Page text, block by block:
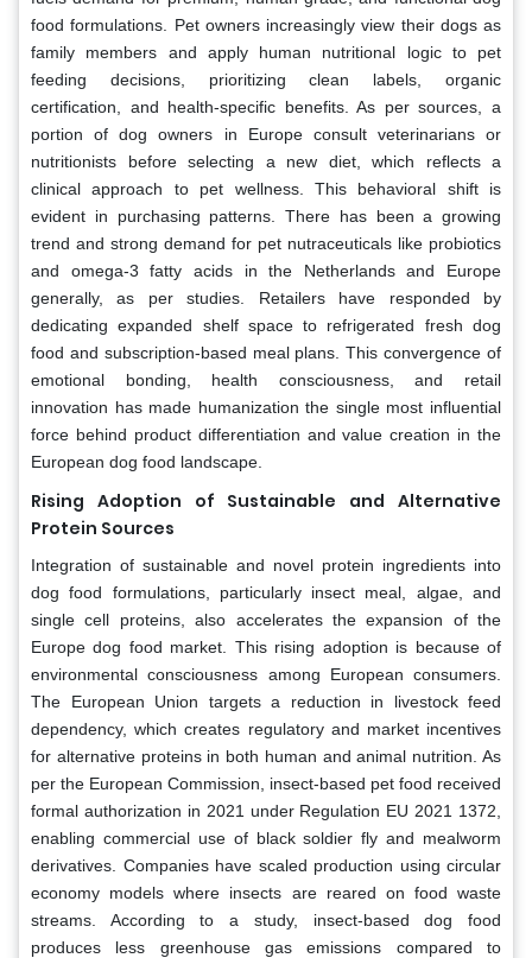
food formulations. Pet owners increasingly view their dogs as
family members and apply human nutritional logic to pet
feeding decisions, prioritizing clean labels, organic
certification, and health-specific benefits. As per sources, a
portion of dog owners in Europe consult veterinarians or
nutritionists before selecting a new diet, which reflects a
clinical approach to pet wellness. This behavioral shift is
evident in purchasing patterns. There has been a growing
trend and strong demand for pet nutraceuticals like probiotics
and omega-3 fatty acids in the Netherlands and Europe
generally, as per studies. Retailers have responded by
dedicating expanded shelf space to refrigerated fresh dog
food and subscription-based meal plans. This convergence of
emotional bonding, health consciousness, and retail
innovation has made humanization the single most influential
force behind product differentiation and value creation in the
European dog food landscape.
Rising Adoption of Sustainable and Alternative
Protein Sources
Integration of sustainable and novel protein ingredients into
dog food formulations, particularly insect meal, algae, and
single cell proteins, also accelerates the expansion of the
Europe dog food market. This rising adoption is because of
environmental consciousness among European consumers.
The European Union targets a reduction in livestock feed
dependency, which creates regulatory and market incentives
for alternative proteins in both human and animal nutrition. As
per the European Commission, insect-based pet food received
formal authorization in 2021 under Regulation EU 2021 1372,
enabling commercial use of black soldier fly and mealworm
derivatives. Companies have scaled production using circular
economy models where insects are reared on food waste
streams. According to a study, insect-based dog food
produces less greenhouse gas emissions compared to